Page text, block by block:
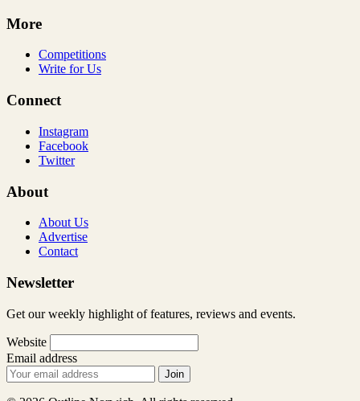
More
Competitions
Write for Us
Connect
Instagram
Facebook
Twitter
About
About Us
Advertise
Contact
Newsletter
Get our weekly highlight of features, reviews and events.
Website
Email address
Join